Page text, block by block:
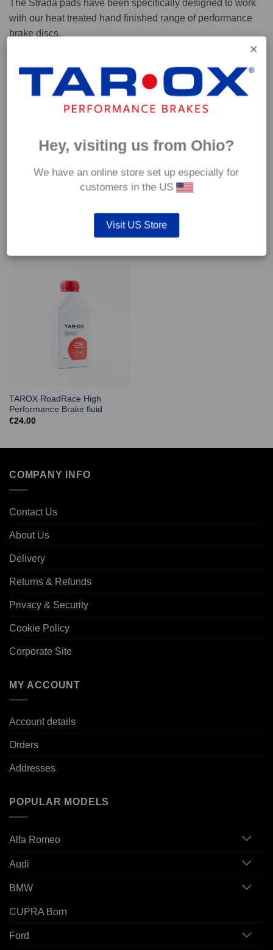
The Strada pads have been specifically designed to work
with our heat treated hand finished range of performance
brake discs.
Capable of withstanding temperatures of up to 600°C, this
pad has an optimum temperature range of 200°C to 350°C.
Cold 0.37
Hot 0.42
TAROX RoadRace High
Performance Brake fluid
€24.00
COMPANY INFO
Contact Us
About Us
Delivery
Returns & Refunds
Privacy & Security
Cookie Policy
Corporate Site
MY ACCOUNT
Account details
Orders
Addresses
POPULAR MODELS
Alfa Romeo
Audi
BMW
CUPRA Born
Ford
Hey, visiting us from Ohio?
We have an online store set up especially for
customers in the US
Visit US Store